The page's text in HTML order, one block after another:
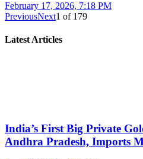
February 17, 2026, 7:18 PM
PreviousNext1 of 179
Latest Articles
India’s First Big Private
Andhra Pradesh, Imports